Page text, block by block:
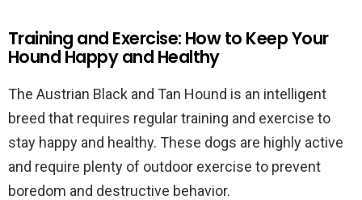
Training and Exercise: How to Keep Your
Hound Happy and Healthy
The Austrian Black and Tan Hound is an intelligent
breed that requires regular training and exercise to
stay happy and healthy. These dogs are highly active
and require plenty of outdoor exercise to prevent
boredom and destructive behavior.